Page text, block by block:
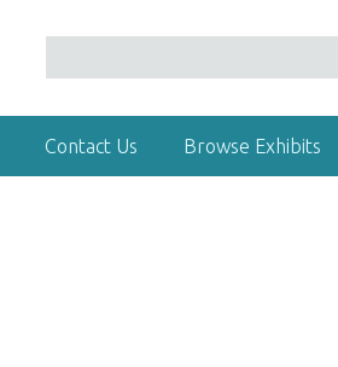
Contact Us Browse Exhibits